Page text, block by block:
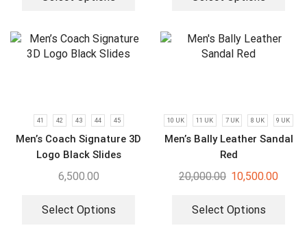
41 42 43 44 45
Men’s Coach Signature 3D
Logo Black Slides
6,500.00
Select Options
10 UK 11 UK 7 UK 8 UK 9 UK
Men’s Bally Leather Sandal
Red
20,000.00 10,500.00
Select Options